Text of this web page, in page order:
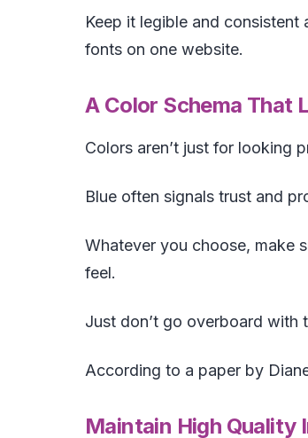
Keep it legible and
fonts on one website.
A Color Schema That
Colors aren’t just for looking
Blue often signals trust and
Whatever you choose, make
feel.
Just don’t go overboard with
According to a paper by
Maintain High Quality